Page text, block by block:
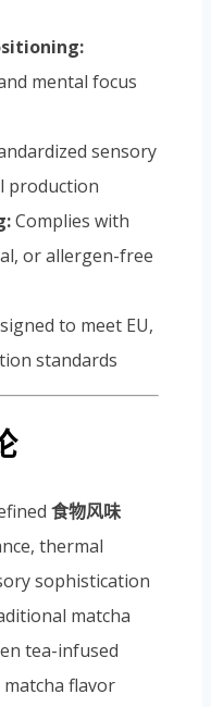
mental focus
sensory
production
Complies with
or allergen-free
to meet EU,
standards
食物风味
thermal
sophistication
matcha
tea-infused
flavor